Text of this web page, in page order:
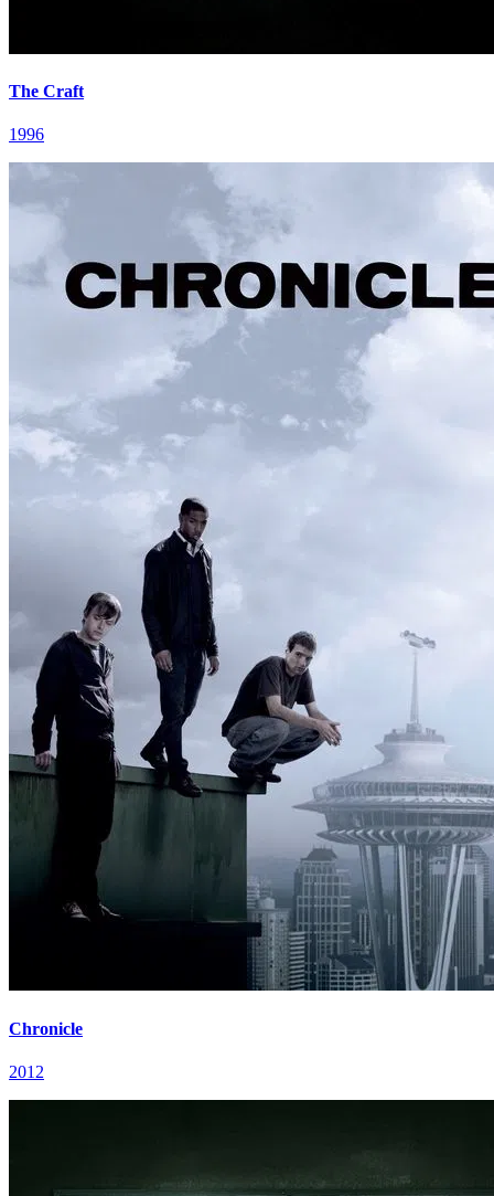
The Craft
1996
Chronicle
2012